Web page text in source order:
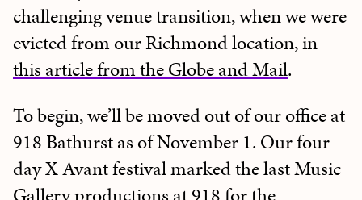
challenging venue transition, when we were
evicted from our Richmond location, in
this article from the Globe and Mail.
To begin, we’ll be moved out of our office at
918 Bathurst as of November 1. Our four-
day X Avant festival marked the last Music